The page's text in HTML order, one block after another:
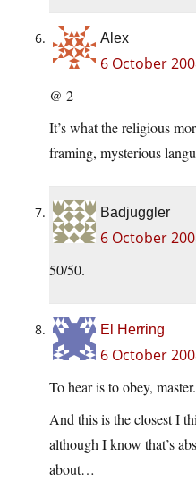
Alex
6 October
@ 2
It’s what the religious
framing, mysterious
Badjuggler
6 October
50/50.
El Herring
6 October
To hear is to obey,
And this is the closest I
although I know that’s
about…